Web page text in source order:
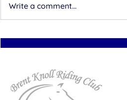
A Royal Entrance: Rhea
Kellow and Queen of the
RC at Nationals
Write a comment...